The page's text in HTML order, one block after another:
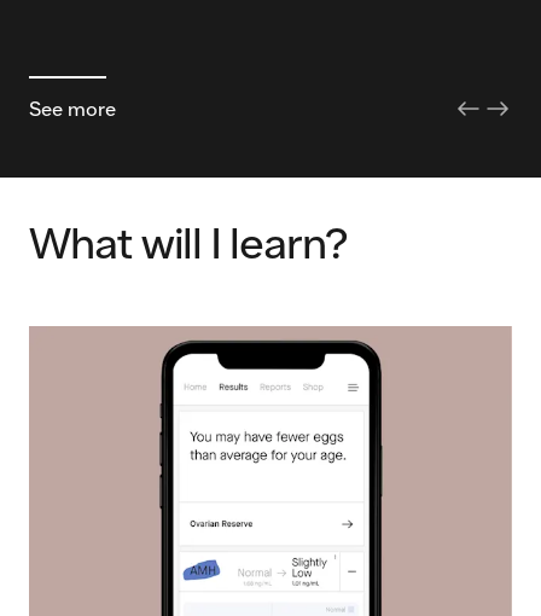
See more
What will I learn?